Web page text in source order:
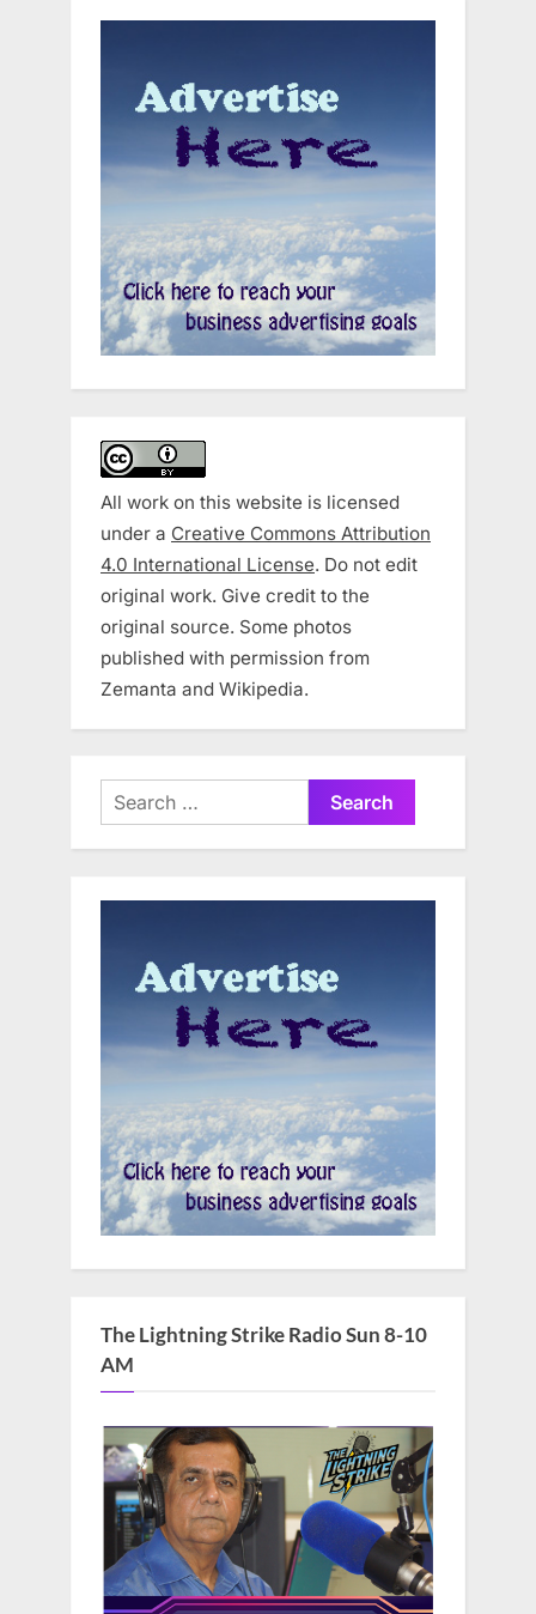
All work on this website is licensed
under a Creative Commons Attribution
4.0 International License. Do not edit
original work. Give credit to the
original source. Some photos
published with permission from
Zemanta and Wikipedia.
Search
for:
The Lightning Strike Radio Sun 8-10
AM